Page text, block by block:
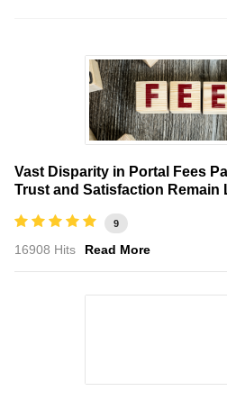
Vast Disparity in Portal Fees
Trust and Satisfaction Remain
9
16908 Hits Read More